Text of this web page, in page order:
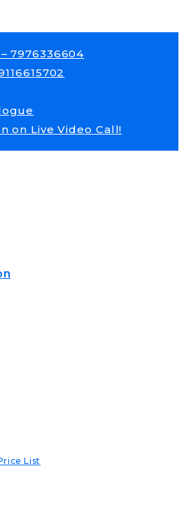
7976336604
on Live Video Call!
List